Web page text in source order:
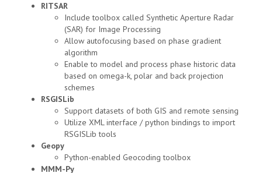
RITSAR
Include toolbox called Synthetic Aperture Radar
(SAR) for Image Processing
Allow autofocusing based on phase gradient
algorithm
Enable to model and process phase historic data
based on omega-k, polar and back projection
schemes
RSGISLib
Support datasets of both GIS and remote sensing
Utilize XML interface / python bindings to import
RSGISLib tools
Geopy
Python-enabled Geocoding toolbox
MMM-Py